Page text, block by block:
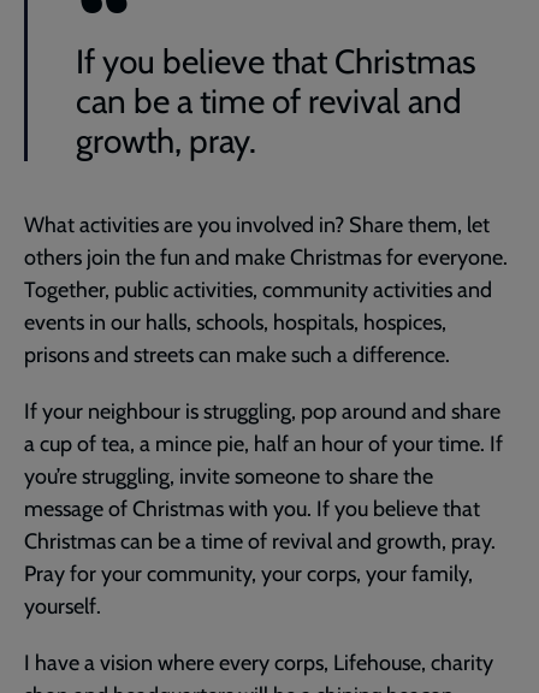
If you believe that Christmas
can be a time of revival and
growth, pray.
What activities are you involved in? Share them, let
others join the fun and make Christmas for everyone.
Together, public activities, community activities and
events in our halls, schools, hospitals, hospices,
prisons and streets can make such a difference.
If your neighbour is struggling, pop around and share
a cup of tea, a mince pie, half an hour of your time. If
you’re struggling, invite someone to share the
message of Christmas with you. If you believe that
Christmas can be a time of revival and growth, pray.
Pray for your community, your corps, your family,
yourself.
I have a vision where every corps, Lifehouse, charity